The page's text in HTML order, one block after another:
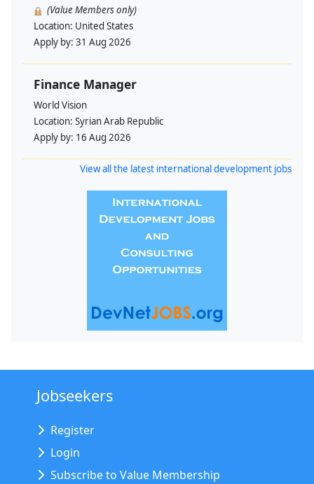
(Value Members only)
Location: United States
Apply by: 31 Aug 2026
Finance Manager
World Vision
Location: Syrian Arab Republic
Apply by: 16 Aug 2026
View all the latest international development jobs
Jobseekers
Register
Login
Subscribe to Value Membership